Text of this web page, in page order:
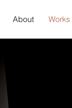
About Works